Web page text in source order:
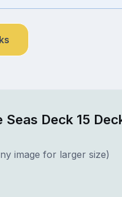
Deck 15
image for larger size)